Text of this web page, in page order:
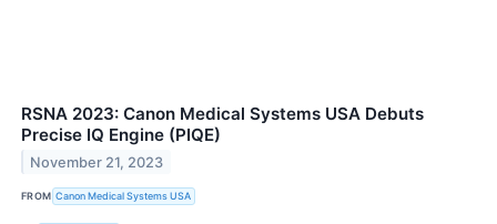
RSNA 2023: Canon Medical Systems USA Debuts
Precise IQ Engine (PIQE)
November 21, 2023
FROM Canon Medical Systems USA